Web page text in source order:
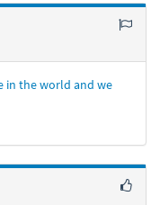
in the world and we